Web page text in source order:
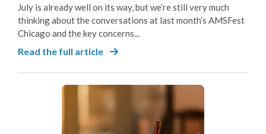
July is already well on its way, but we’re still very much
thinking about the conversations at last month’s AMSFest
Chicago and the key concerns...
Read the full article